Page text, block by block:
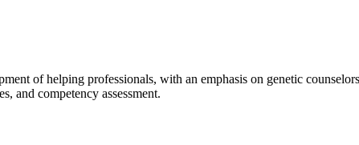
of helping professionals, with an emphasis on genetic
and competency assessment.